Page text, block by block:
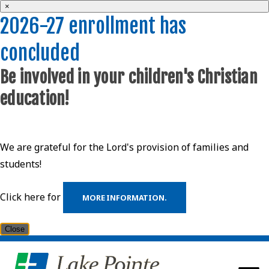
×
2026-27 enrollment has
concluded
Be involved in your children's Christian
education!
We are grateful for the Lord's provision of families and
students!
Click here for MORE INFORMATION.
Close